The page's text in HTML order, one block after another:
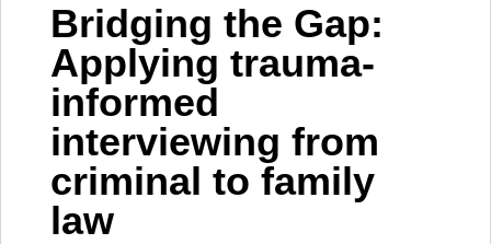
Bridging the Gap:
Applying trauma-
informed
interviewing from
criminal to family
law